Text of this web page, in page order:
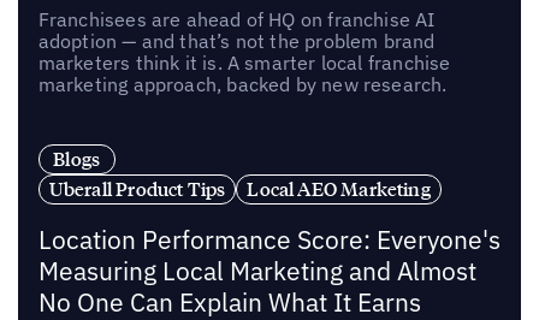
Franchisees are ahead of HQ on franchise AI
adoption — and that’s not the problem brand
marketers think it is. A smarter local franchise
marketing approach, backed by new research.
Blogs
Uberall Product Tips
Local AEO Marketing
Location Performance Score: Everyone's
Measuring Local Marketing and Almost
No One Can Explain What It Earns